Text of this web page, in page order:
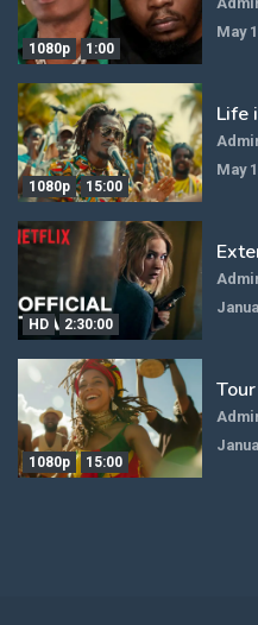
1080p 1:00
May
1080p 15:00
Life
May
HD 2:30:00
1080p 15:00